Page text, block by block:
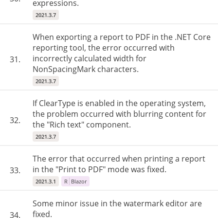
expressions.
2021.3.7
31.
When exporting a report to PDF in the .NET Core
reporting tool, the error occurred with
incorrectly calculated width for
NonSpacingMark characters.
2021.3.7
32.
If ClearType is enabled in the operating system,
the problem occurred with blurring content for
the "Rich text" component.
2021.3.7
33.
The error that occurred when printing a report
in the "Print to PDF" mode was fixed.
2021.3.1 R Blazor
34.
Some minor issue in the watermark editor are
fixed.